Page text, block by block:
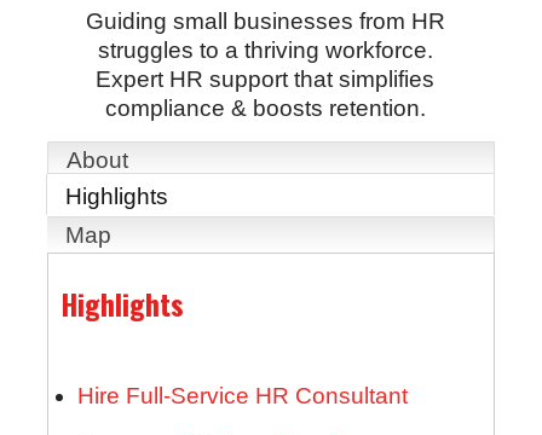
Guiding small businesses from HR
struggles to a thriving workforce.
Expert HR support that simplifies
compliance & boosts retention.
About
Highlights
Map
Highlights
Hire Full-Service HR Consultant